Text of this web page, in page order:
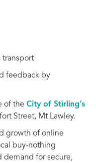
transport
feedback by
of the City of Stirling’s
Street, Mt Lawley.
growth of online
buy‑nothing
demand for secure,